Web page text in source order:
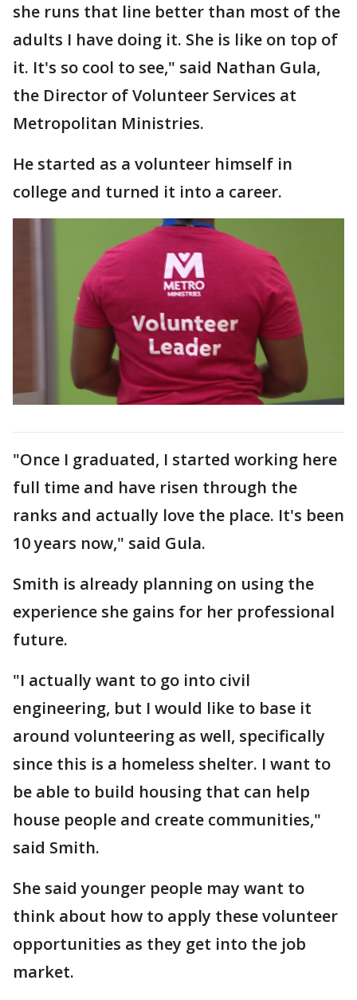
she runs that line better than most of the
adults I have doing it. She is like on top of
it. It's so cool to see," said Nathan Gula,
the Director of Volunteer Services at
Metropolitan Ministries.
He started as a volunteer himself in
college and turned it into a career.
"Once I graduated, I started working here
full time and have risen through the
ranks and actually love the place. It's been
10 years now," said Gula.
Smith is already planning on using the
experience she gains for her professional
future.
"I actually want to go into civil
engineering, but I would like to base it
around volunteering as well, specifically
since this is a homeless shelter. I want to
be able to build housing that can help
house people and create communities,"
said Smith.
She said younger people may want to
think about how to apply these volunteer
opportunities as they get into the job
market.